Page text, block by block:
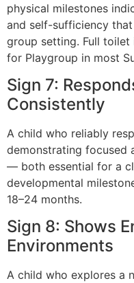
physical milestones
and self-sufficiency
group setting. Full toilet
for Playgroup in most
Sign 7:
Consistently
A child who reliably
demonstrating focused
— both essential for a
developmental
18–24 months.
Sign 8: Shows
Environments
A child who explores a